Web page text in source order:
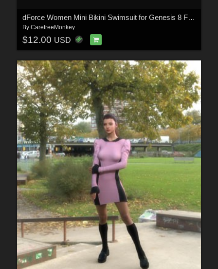
dForce Women Mini Bikini Swimsuit for Genesis 8 Females and Genesis 9
By CarefreeMonkey
$12.00 USD